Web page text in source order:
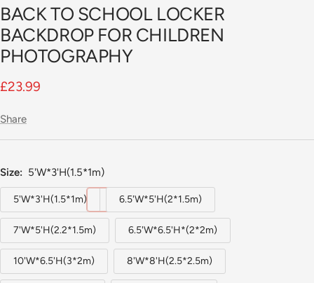
BACK TO SCHOOL LOCKER
BACKDROP FOR CHILDREN
PHOTOGRAPHY
Sale
£23.99
Share
Size: 5'W*3'H(1.5*1m)
5'W*3'H(1.5*1m) 6.5'W*5'H(2*1.5m)
7'W*5'H(2.2*1.5m) 6.5'W*6.5'H*(2*2m)
10'W*6.5'H(3*2m) 8'W*8'H(2.5*2.5m)